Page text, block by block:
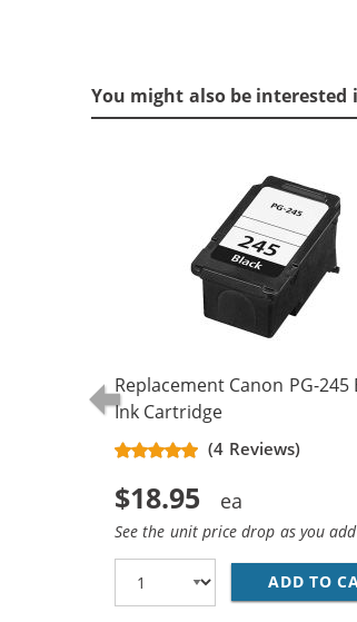
You might also be interested
Replacement Canon PG-245
Ink Cartridge
(4 Reviews)
$18.95
See the unit price drop as you
ADD TO